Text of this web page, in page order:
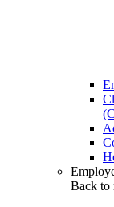
Back to